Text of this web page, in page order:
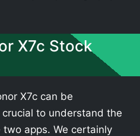
X7c Stock
X7c can be
to understand the
apps. We certainly